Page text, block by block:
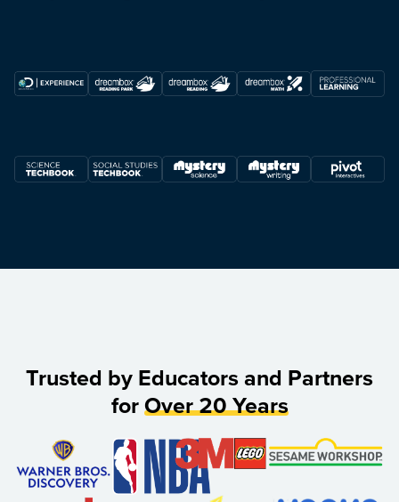
Trusted by Educators and Partners
for Over 20 Years